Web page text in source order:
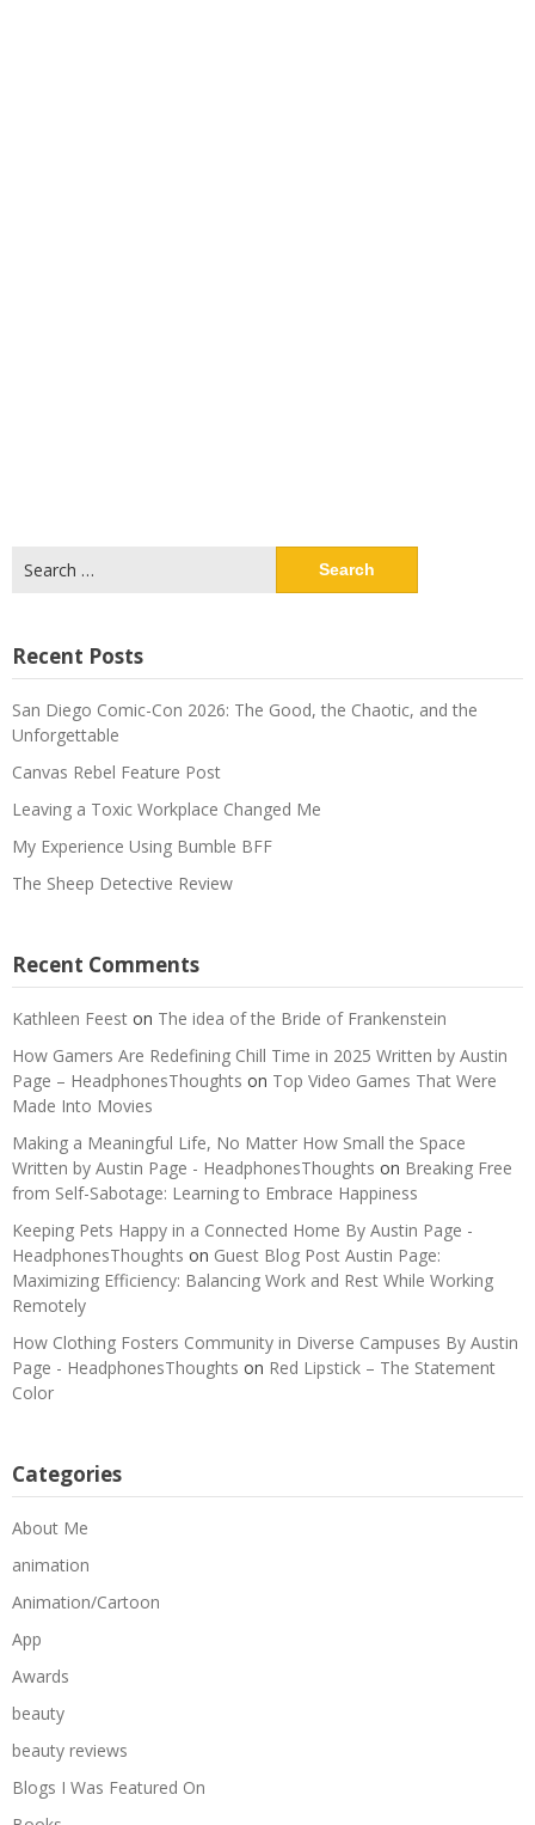
for:
Recent Posts
San Diego Comic-Con 2026: The Good, the Chaotic, and the
Unforgettable
Canvas Rebel Feature Post
Leaving a Toxic Workplace Changed Me
My Experience Using Bumble BFF
The Sheep Detective Review
Recent Comments
Kathleen Feest on The idea of the Bride of Frankenstein
How Gamers Are Redefining Chill Time in 2025 Written by Austin
Page – HeadphonesThoughts on Top Video Games That Were
Made Into Movies
Making a Meaningful Life, No Matter How Small the Space
Written by Austin Page - HeadphonesThoughts on Breaking Free
from Self-Sabotage: Learning to Embrace Happiness
Keeping Pets Happy in a Connected Home By Austin Page -
HeadphonesThoughts on Guest Blog Post Austin Page:
Maximizing Efficiency: Balancing Work and Rest While Working
Remotely
How Clothing Fosters Community in Diverse Campuses By Austin
Page - HeadphonesThoughts on Red Lipstick – The Statement
Color
Categories
About Me
animation
Animation/Cartoon
App
Awards
beauty
beauty reviews
Blogs I Was Featured On